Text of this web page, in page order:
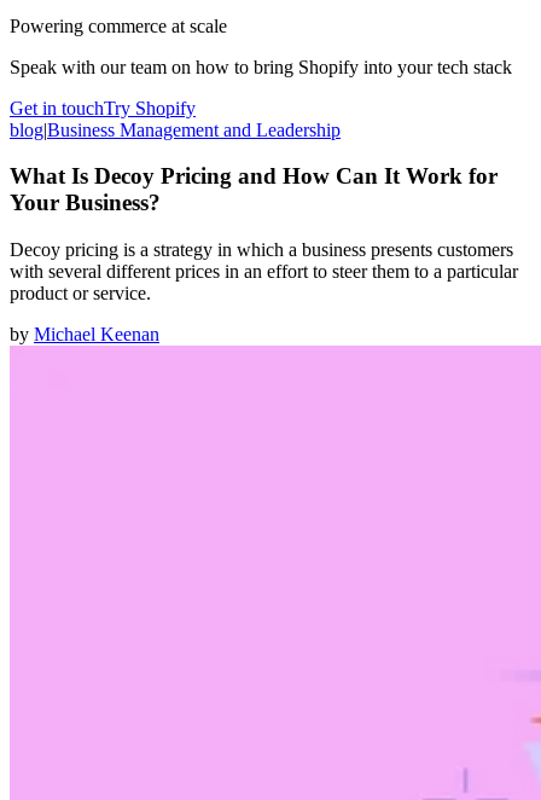
Powering commerce at scale
Speak with our team on how to bring Shopify into your tech stack
Get in touchTry Shopify
blog|Business Management and Leadership
What Is Decoy Pricing and How Can It Work for
Your Business?
Decoy pricing is a strategy in which a business presents customers
with several different prices in an effort to steer them to a particular
product or service.
by Michael Keenan